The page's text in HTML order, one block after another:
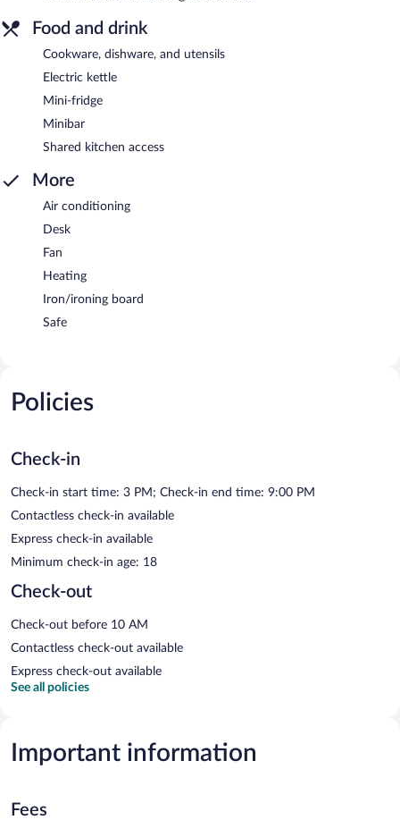
Food and drink
Cookware, dishware, and utensils
Electric kettle
Mini-fridge
Minibar
Shared kitchen access
More
Air conditioning
Desk
Fan
Heating
Iron/ironing board
Safe
Policies
Check-in
Check-in start time: 3 PM; Check-in end time: 9:00 PM
Contactless check-in available
Express check-in available
Minimum check-in age: 18
Check-out
Check-out before 10 AM
Contactless check-out available
Express check-out available
See all policies
Important information
Fees